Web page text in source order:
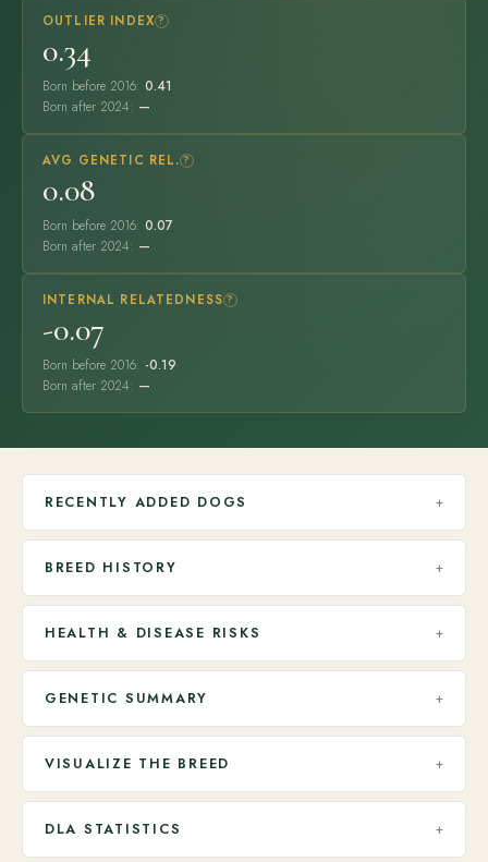
OUTLIER INDEX ?
0.34
Born before 2016: 0.41
Born after 2024: —
AVG GENETIC REL.?
0.08
Born before 2016: 0.07
Born after 2024: —
INTERNAL RELATEDNESS?
-0.07
Born before 2016: -0.19
Born after 2024: —
RECENTLY ADDED DOGS +
BREED HISTORY +
HEALTH & DISEASE RISKS +
GENETIC SUMMARY +
VISUALIZE THE BREED +
DLA STATISTICS +